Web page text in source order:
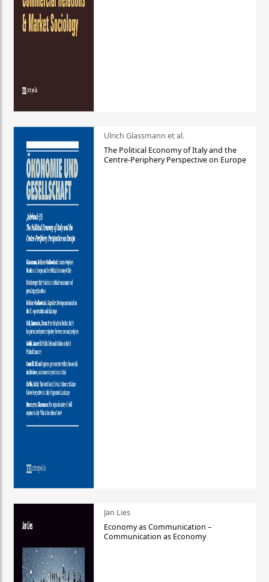
Ulrich Glassmann et al.
The Political Economy of Italy and the
Centre-Periphery Perspective on Europe
Jan Lies
Economy as Communication –
Communication as Economy